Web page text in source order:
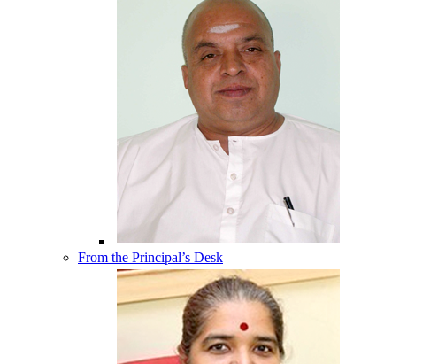
From the Principal’s Desk